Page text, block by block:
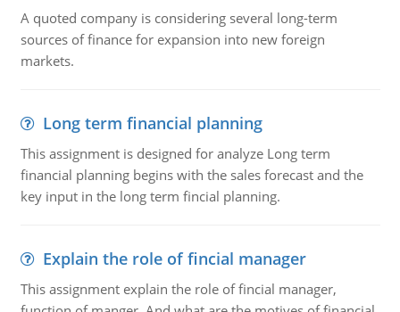
A quoted company is considering several long-term
sources of finance for expansion into new foreign
markets.
Long term financial planning
This assignment is designed for analyze Long term
financial planning begins with the sales forecast and the
key input in the long term fincial planning.
Explain the role of fincial manager
This assignment explain the role of fincial manager,